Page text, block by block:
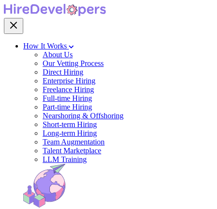
How It Works
About Us
Our Vetting Process
Direct Hiring
Enterprise Hiring
Freelance Hiring
Full-time Hiring
Part-time Hiring
Nearshoring & Offshoring
Short-term Hiring
Long-term Hiring
Team Augmentation
Talent Marketplace
LLM Training